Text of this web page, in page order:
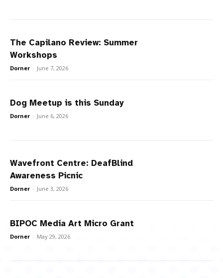
The Capilano Review: Summer
Workshops
Dorner - June 7, 2026
Dog Meetup is this Sunday
Dorner - June 6, 2026
Wavefront Centre: DeafBlind
Awareness Picnic
Dorner - June 3, 2026
BIPOC Media Art Micro Grant
Dorner - May 29, 2026